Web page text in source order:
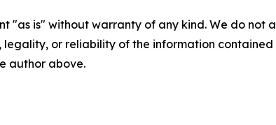
"as is" without warranty of any kind. We do
legality, or reliability of the information
author above.